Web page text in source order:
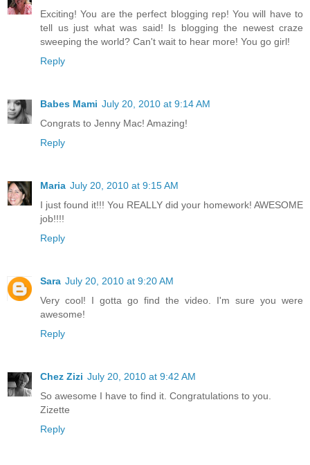
Exciting! You are the perfect blogging rep! You will have to
tell us just what was said! Is blogging the newest craze
sweeping the world? Can't wait to hear more! You go girl!
Reply
Babes Mami July 20, 2010 at 9:14 AM
Congrats to Jenny Mac! Amazing!
Reply
Maria July 20, 2010 at 9:15 AM
I just found it!!! You REALLY did your homework! AWESOME
job!!!!
Reply
Sara July 20, 2010 at 9:20 AM
Very cool! I gotta go find the video. I'm sure you were
awesome!
Reply
Chez Zizi July 20, 2010 at 9:42 AM
So awesome I have to find it. Congratulations to you.
Zizette
Reply